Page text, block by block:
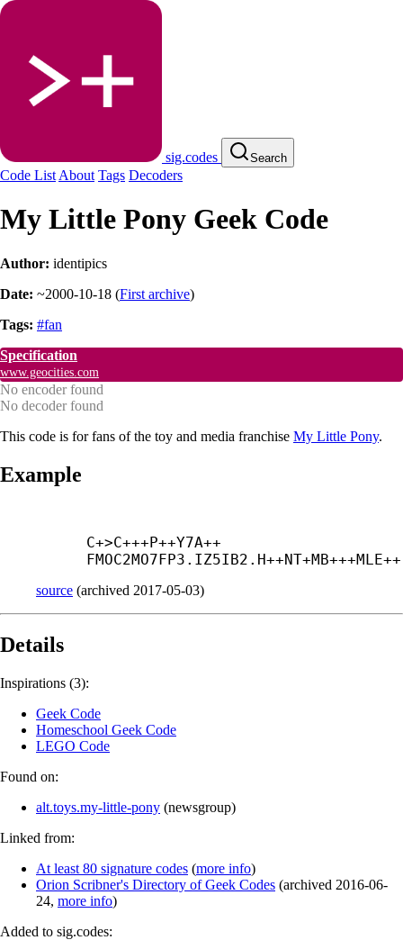
sig.codes Search
Code List About Tags Decoders
My Little Pony Geek Code
Author: identipics
Date: ~2000-10-18 (First archive)
Tags: #fan
Specification
www.geocities.com
No encoder found
No decoder found
This code is for fans of the toy and media franchise My Little Pony.
Example
C+>C+++P++Y7A++
FMOC2MO7FP3.IZ5IB2.H++NT+MB+++MLE++
source (archived 2017-05-03)
Details
Inspirations (3):
Geek Code
Homeschool Geek Code
LEGO Code
Found on:
alt.toys.my-little-pony (newsgroup)
Linked from:
At least 80 signature codes (more info)
Orion Scribner's Directory of Geek Codes (archived 2016-06-
24, more info)
Added to sig.codes: